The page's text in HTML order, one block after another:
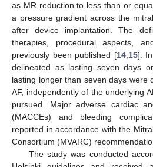
as MR reduction to less than or
a pressure gradient across the
after device implantation. The
therapies, procedural aspects,
previously been published [14, 15].
delineated as lasting seven days
lasting longer than seven days were
AF, independently of the underlying
pursued. Major adverse cardiac
(MACCEs) and bleeding
reported in accordance with the
Consortium (MVARC)
The study was conducted